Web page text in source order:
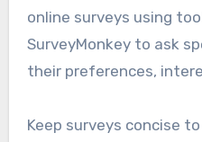
online surveys using
SurveyMonkey to ask
their preferences,
Keep surveys concise